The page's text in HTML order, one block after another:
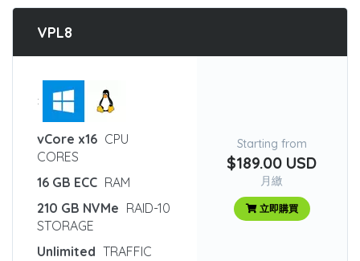
VPL8
:
vCore x16 CPU
CORES
16 GB ECC RAM
210 GB NVMe RAID-10
STORAGE
Unlimited TRAFFIC
Starting from
$189.00 USD
月繳
立即購買